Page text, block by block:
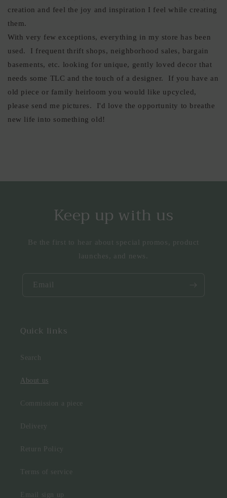
creation and feel the joy and inspiration I feel while creating
them.
With very few exceptions, everything in my store has been
used. I frequent thrift shops, neighborhood sales, bargain
basements, etc. looking for unique, gently loved decor that
needs some TLC and the touch of a designer. If you have an
old piece or family heirloom you would like upcycled,
please send me pictures. I'd love the opportunity to breathe
new life into something old!
Keep up with us
Be the first to hear about special promos, product
launches, and news.
Email
Quick links
Search
About us
Commission a piece
Delivery
Return Policy
Terms of service
Email sign up